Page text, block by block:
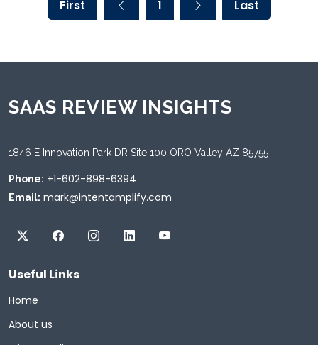
First 1 Last
SAAS REVIEW INSIGHTS
1846 E Innovation Park DR Site 100 ORO Valley AZ 85755
Phone: +1-602-898-6394
Email: mark@intentamplify.com
Useful Links
Home
About us